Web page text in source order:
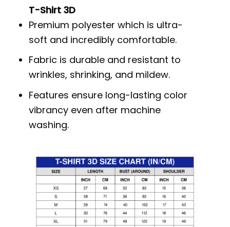
T-Shirt 3D
Premium polyester which is ultra-
soft and incredibly comfortable.
Fabric is durable and resistant to
wrinkles, shrinking, and mildew.
Features ensure long-lasting color
vibrancy even after machine
washing.